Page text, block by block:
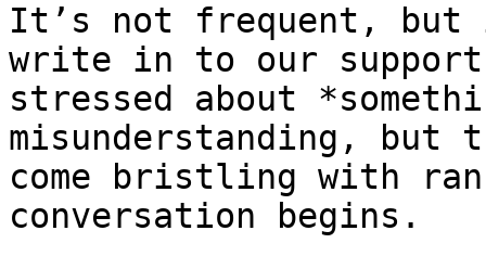
It’s not frequent, but
write in to our support
stressed about
misunderstanding,
come bristling with
conversation begins.